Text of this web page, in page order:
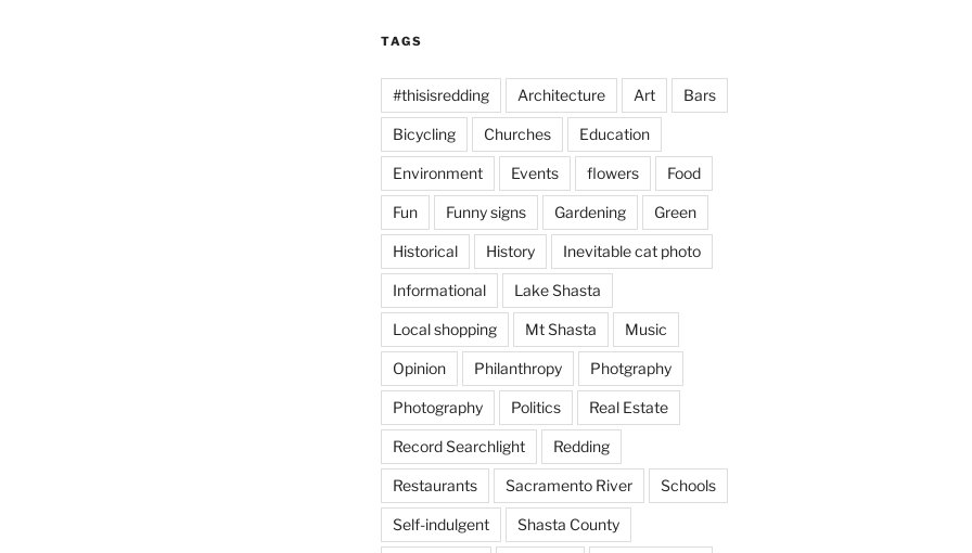
TAGS
#thisisredding Architecture Art Bars
Bicycling Churches Education
Environment Events flowers Food
Fun Funny signs Gardening Green
Historical History Inevitable cat photo
Informational Lake Shasta
Local shopping Mt Shasta Music
Opinion Philanthropy Photgraphy
Photography Politics Real Estate
Record Searchlight Redding
Restaurants Sacramento River Schools
Self-indulgent Shasta County